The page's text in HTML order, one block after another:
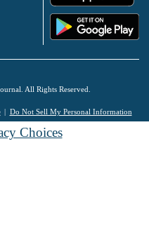
All Rights Reserved.
Do Not Sell My Personal Information
Choices